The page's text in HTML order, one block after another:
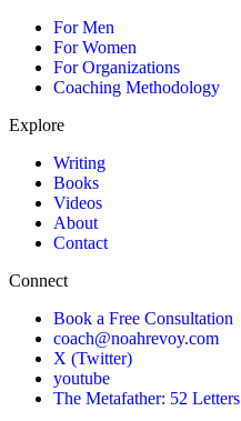
For Men
For Women
For Organizations
Coaching Methodology
Explore
Writing
Books
Videos
About
Contact
Connect
Book a Free Consultation
coach@noahrevoy.com
X (Twitter)
youtube
The Metafather: 52 Letters